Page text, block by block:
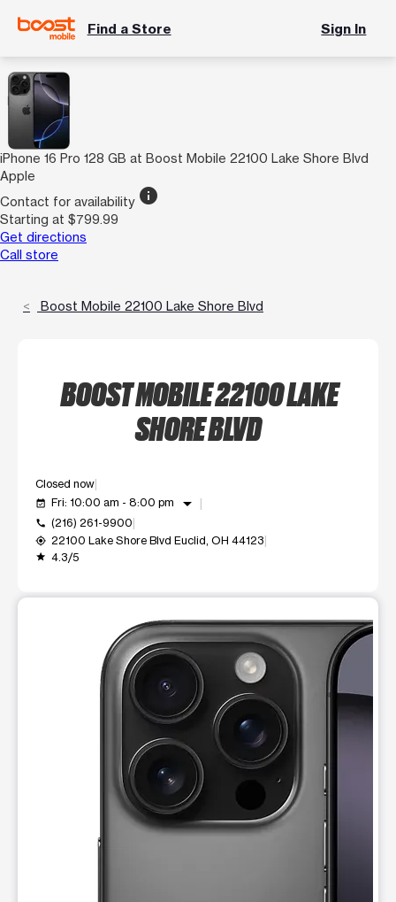
Find a Store Sign In
iPhone 16 Pro 128 GB at Boost Mobile 22100 Lake Shore Blvd
Apple
Contact for availability info
Starting at $799.99
Get directions
Call store
Boost Mobile 22100 Lake Shore Blvd
BOOST MOBILE 22100 LAKE
SHORE BLVD
Closed now
event_available Fri: 10:00 am - 8:00 pm arrow_drop_down
call (216) 261-9900
my_location 22100 Lake Shore Blvd Euclid, OH 44123
grade 4.3/5
This carousel shows one large product image at a time.